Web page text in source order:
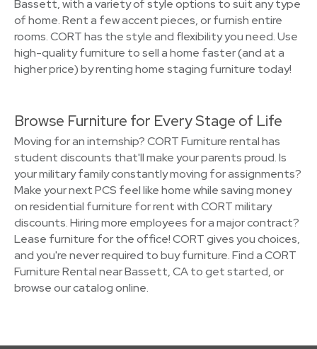
Bassett, with a variety of style options to suit any type
of home. Rent a few accent pieces, or furnish entire
rooms. CORT has the style and flexibility you need. Use
high-quality furniture to sell a home faster (and at a
higher price) by renting home staging furniture today!
Browse Furniture for Every Stage of Life
Moving for an internship? CORT Furniture rental has
student discounts that'll make your parents proud. Is
your military family constantly moving for assignments?
Make your next PCS feel like home while saving money
on residential furniture for rent with CORT military
discounts. Hiring more employees for a major contract?
Lease furniture for the office! CORT gives you choices,
and you're never required to buy furniture. Find a CORT
Furniture Rental near Bassett, CA to get started, or
browse our catalog online.